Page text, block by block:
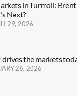
in Turmoil:
Next?
29, 2026
the markets
26, 2026